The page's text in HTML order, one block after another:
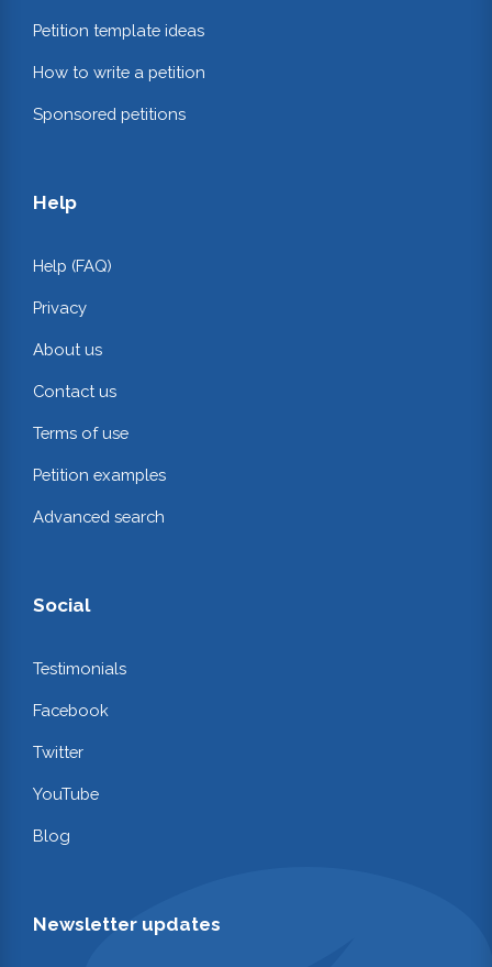
Petition template ideas
How to write a petition
Sponsored petitions
Help
Help (FAQ)
Privacy
About us
Contact us
Terms of use
Petition examples
Advanced search
Social
Testimonials
Facebook
Twitter
YouTube
Blog
Newsletter updates